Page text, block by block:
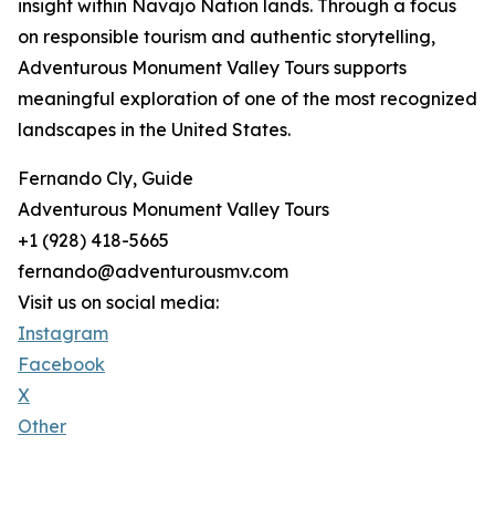
insight within Navajo Nation lands. Through a focus
on responsible tourism and authentic storytelling,
Adventurous Monument Valley Tours supports
meaningful exploration of one of the most recognized
landscapes in the United States.
Fernando Cly, Guide
Adventurous Monument Valley Tours
+1 (928) 418-5665
fernando@adventurousmv.com
Visit us on social media:
Instagram
Facebook
X
Other